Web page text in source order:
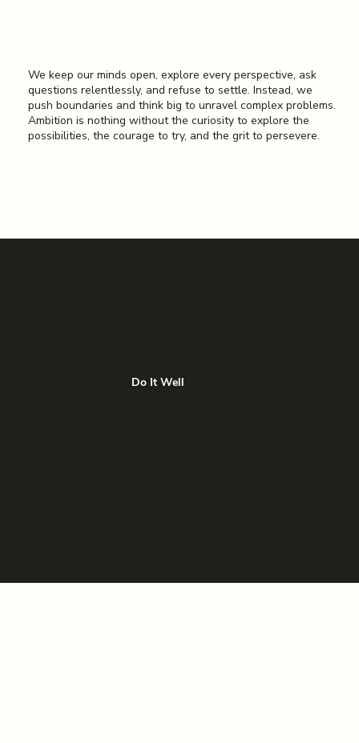
We keep our minds open, explore every perspective, ask
questions relentlessly, and refuse to settle. Instead, we
push boundaries and think big to unravel complex problems.
Ambition is nothing without the curiosity to explore the
possibilities, the courage to try, and the grit to persevere.
Do It Well